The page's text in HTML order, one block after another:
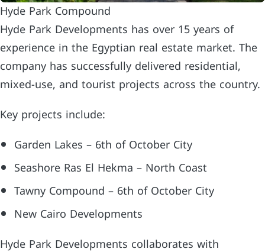
Hyde Park Compound
Hyde Park Developments has over 15 years of
experience in the Egyptian real estate market. The
company has successfully delivered residential,
mixed-use, and tourist projects across the country.
Key projects include:
Garden Lakes – 6th of October City
Seashore Ras El Hekma – North Coast
Tawny Compound – 6th of October City
New Cairo Developments
Hyde Park Developments collaborates with